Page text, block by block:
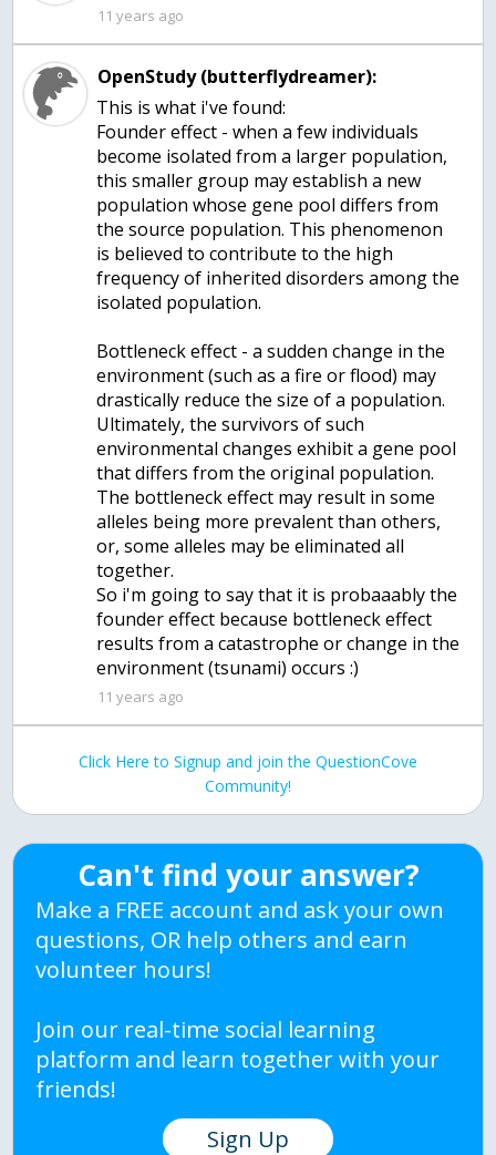
11 years ago
OpenStudy (butterflydreamer):
This is what i've found:
Founder effect - when a few individuals
become isolated from a larger population,
this smaller group may establish a new
population whose gene pool differs from
the source population. This phenomenon
is believed to contribute to the high
frequency of inherited disorders among the
isolated population.
Bottleneck effect - a sudden change in the
environment (such as a fire or flood) may
drastically reduce the size of a population.
Ultimately, the survivors of such
environmental changes exhibit a gene pool
that differs from the original population.
The bottleneck effect may result in some
alleles being more prevalent than others,
or, some alleles may be eliminated all
together.
So i'm going to say that it is probaaably the
founder effect because bottleneck effect
results from a catastrophe or change in the
environment (tsunami) occurs :)
11 years ago
Click Here to Signup and join the QuestionCove
Community!
Can't find your answer?
Make a FREE account and ask your own
questions, OR help others and earn
volunteer hours!
Join our real-time social learning
platform and learn together with your
friends!
Sign Up